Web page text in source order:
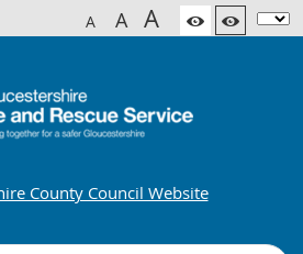
A A A
County Council Website